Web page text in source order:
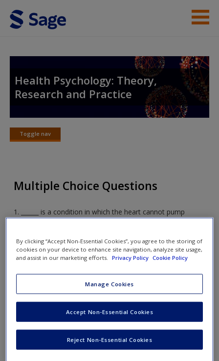
Skip to main content
Student Resources
Help
Access
New User?
Request new password
Create a new account
Health Psychology: Theory,
Research and Practice
Toggle nav
Toggle
Multiple Choice Questions
1. ______ is a condition in which the heart cannot pump
Heart attack
Cardiomyopathy
Heart failure
2. What are the two categories of angina?
stable and unstable
By clicking “Accept Non-Essential Cookies”, you agree to the storing of
cookies on your device to enhance site navigation, analyze site usage,
and assist in our marketing efforts.
Privacy Policy Cookie Policy
Manage Cookies
Reject Non-Essential Cookies
Accept Non-Essential Cookies